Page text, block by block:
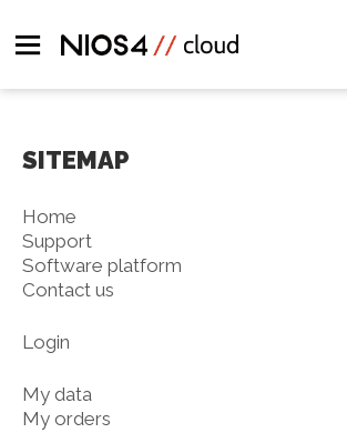
SITEMAP
Home
Support
Software platform
Contact us
Login
My data
My orders